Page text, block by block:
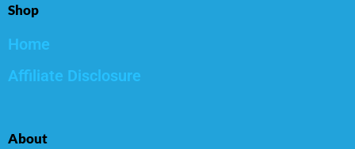
Shop
Home
Affiliate Disclosure
About